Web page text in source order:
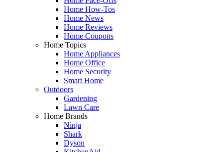
Home How-Tos
Home News
Home Reviews
Home Coupons
Home Topics
Home Appliances
Home Office
Home Security
Smart Home
Outdoors
Gardening
Lawn Care
Home Brands
Ninja
Shark
Dyson